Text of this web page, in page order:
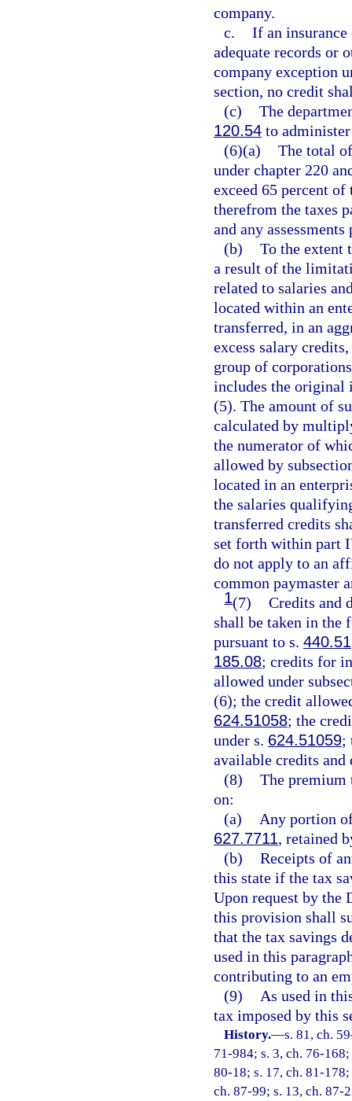
company.
c. If an insurance
adequate records or
company exception
section, no credit
(c) The
120.54 to
(6)(a) The total
under chapter 220
exceed 65 percent
therefrom the taxes
and any
(b) To the extent
a result of the
related to salaries
located within an
transferred, in an
excess salary
group of
includes the original
(5). The amount of
calculated by
the numerator of
allowed by
located in an
the salaries
transferred credits
set forth within part
do not apply to an
common paymaster
1(7) Credits and
shall be taken in the
pursuant to s. 440.51
185.08; credits for
allowed under
(6); the credit
624.51058; the
under s. 624.51059;
available credits and
(8) The premium
on:
(a)
Any portion
627.7711, retained
(b) Receipts of
this state if the tax
Upon request by the
this provision shall
that the tax savings
used in this
contributing to an
(9)
As used in
tax imposed by this
History.—s. 81, ch.
71-984; s. 3, ch. 76-
80-18; s. 17, ch. 81-
ch. 87-99; s. 13, ch. 87-